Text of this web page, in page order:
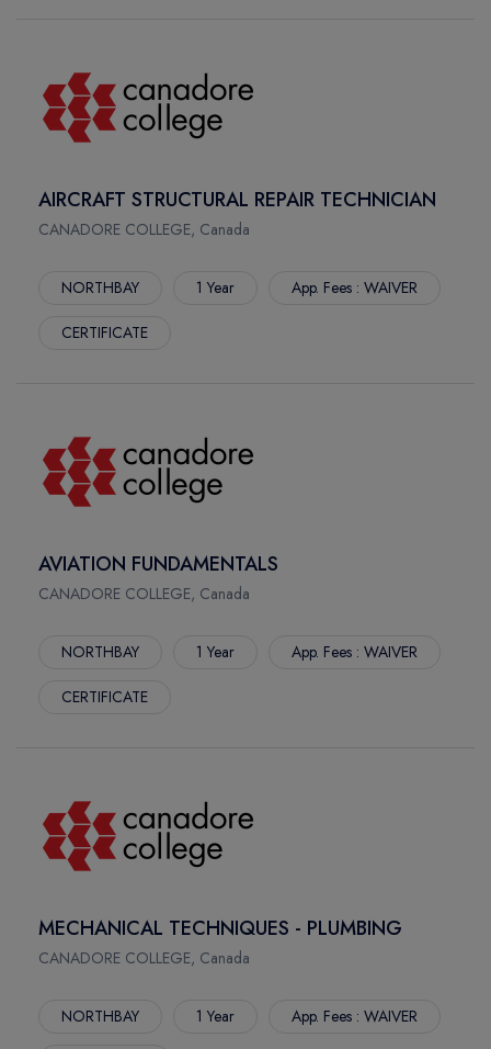
AIRCRAFT STRUCTURAL REPAIR TECHNICIAN
CANADORE COLLEGE, Canada
NORTHBAY 1 Year App. Fees : WAIVER
CERTIFICATE
AVIATION FUNDAMENTALS
CANADORE COLLEGE, Canada
NORTHBAY 1 Year App. Fees : WAIVER
CERTIFICATE
MECHANICAL TECHNIQUES - PLUMBING
CANADORE COLLEGE, Canada
NORTHBAY 1 Year App. Fees : WAIVER